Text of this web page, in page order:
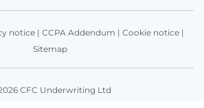
notice| CCPA Addendum | Cookie notice|
Sitemap
CFC Underwriting Ltd